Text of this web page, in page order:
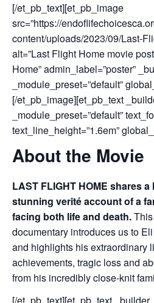
[/et_pb_text][et_pb_image
src=”https://
content/uploads/2023/09/Last-
alt=”Last Flight Home movie
Home” admin_label=”poster”
_module_preset=”default”
[/et_pb_image][et_pb_text
_module_preset=”default”
text_line_height=”1.6em”
About the Movie
LAST FLIGHT HOME shares
stunning verité account of a
facing both life and death.
documentary introduces us to
and highlights his extraordinary
achievements, tragic loss and
from his incredibly close-knit